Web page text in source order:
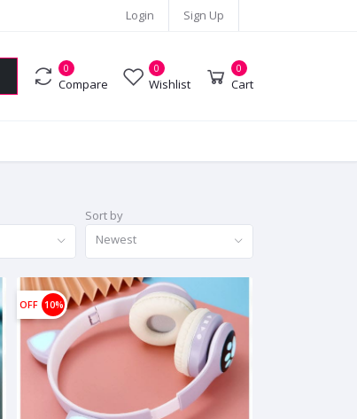
Login Sign Up
0
Compare
0
Wishlist
0
Cart
Sort by
Newest
OFF 10%